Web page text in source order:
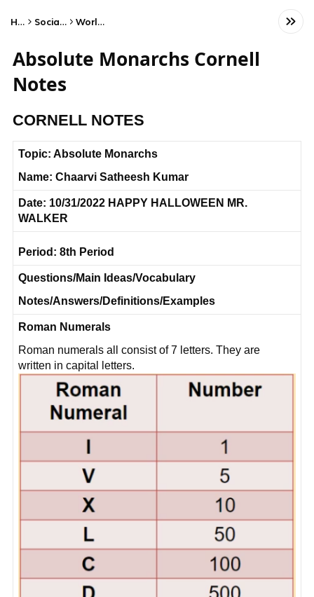
Home Social Studies World History
Absolute Monarchs Cornell
Notes
CORNELL NOTES
Topic: Absolute Monarchs
Name: Chaarvi Satheesh Kumar
Date: 10/31/2022 HAPPY HALLOWEEN MR.
WALKER
Period: 8th Period
Questions/Main Ideas/Vocabulary
Notes/Answers/Definitions/Examples
Roman Numerals
Roman numerals all consist of 7 letters. They are
written in capital letters.